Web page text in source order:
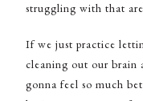
struggling with that
If we just practice
cleaning out our brain
gonna feel so much